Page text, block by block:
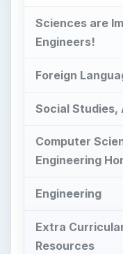
Sciences are
Engineers!
Foreign
Social Studies,
Computer
Engineering
Engineering
Extra
Resources